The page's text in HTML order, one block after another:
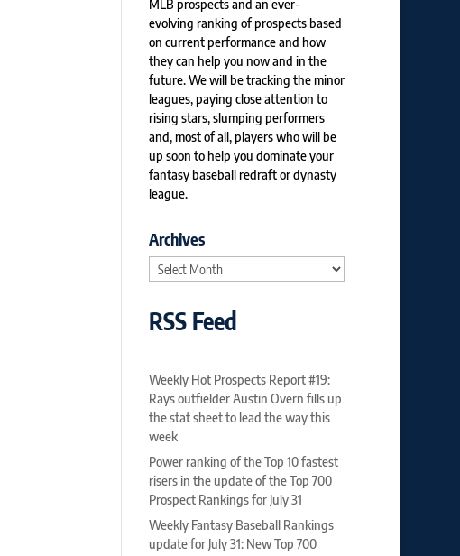
MLB prospects and an ever-
evolving ranking of prospects based
on current performance and how
they can help you now and in the
future. We will be tracking the minor
leagues, paying close attention to
rising stars, slumping performers
and, most of all, players who will be
up soon to help you dominate your
fantasy baseball redraft or dynasty
league.
Archives
Archives
RSS Feed
Weekly Hot Prospects Report #19:
Rays outfielder Austin Overn fills up
the stat sheet to lead the way this
week
Power ranking of the Top 10 fastest
risers in the update of the Top 700
Prospect Rankings for July 31
Weekly Fantasy Baseball Rankings
update for July 31: New Top 700